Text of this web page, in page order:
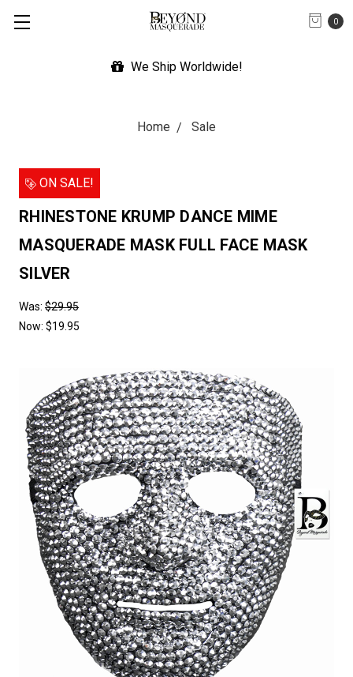
0
We Ship Worldwide!
Home Sale
ON SALE!
RHINESTONE KRUMP DANCE MIME
MASQUERADE MASK FULL FACE MASK
SILVER
Was: $29.95
Now: $19.95